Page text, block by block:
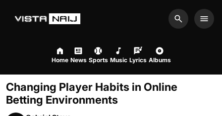
Search
Home News Sports Music Lyrics Albums
Changing Player Habits in Online
Betting Environments